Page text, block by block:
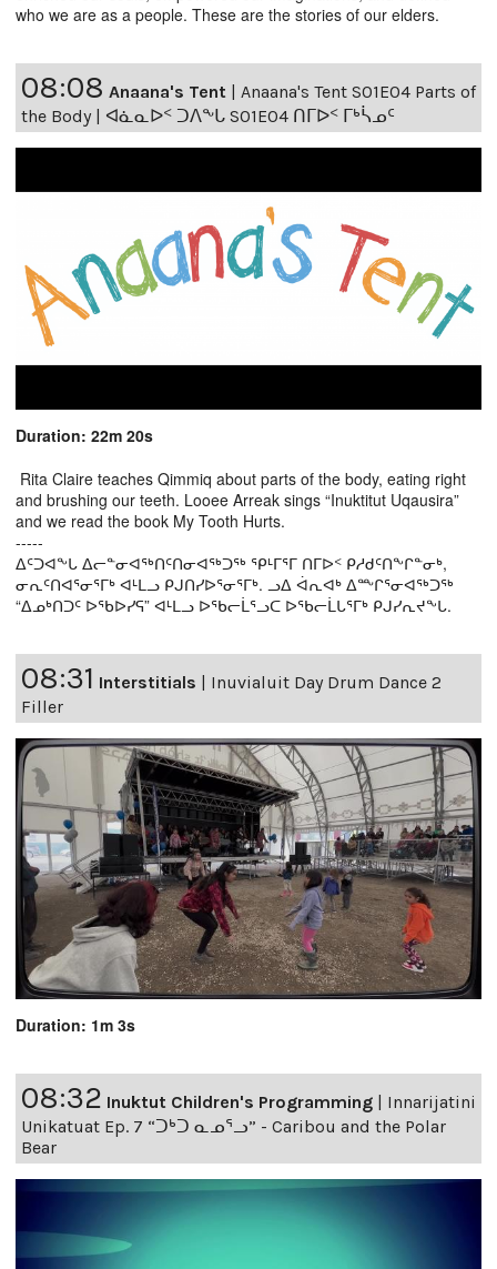
who we are as a people. These are the stories of our elders.
08:08 Anaana's Tent
Anaana's Tent S01E04 Parts of
the Body | ᐊᓈᓇᐅᑉ ᑐᐱᖕᒐ S01E04 ᑎᒥᐅᑉ ᒥᒃᓵᓄᑦ
Duration: 22m 20s
Rita Claire teaches Qimmiq about parts of the body, eating right
and brushing our teeth. Looee Arreak sings “Inuktitut Uqausira”
and we read the book My Tooth Hurts.
-----
ᐃᑦᑐᐊᖕᒐ ᐃᓕᓐᓂᐊᖅᑎᑦᑎᓂᐊᖅᑐᖅ ᕿᒻᒥᕐᒥ ᑎᒥᐅᑉ ᑭᓱᑯᑦᑎᖕᒋᓐᓂᒃ,
ᓂᕆᑦᑎᐊᕐᓂᕐᒥᒃ ᐊᒻᒪᓗ ᑭᒍᑎᓯᐅᕐᓂᕐᒥᒃ. ᓗᐃ ᐋᕆᐊᒃ ᐃᖖᒋᕐᓂᐊᖅᑐᖅ
“ᐃᓄᒃᑎᑐᑦ ᐅᖃᐅᓯᕋ” ᐊᒻᒪᓗ ᐅᖃᓕᒫᕐᓗᑕ ᐅᖃᓕᒫᒐᕐᒥᒃ ᑭᒍᓯᕆᔪᖕᒐ.
08:31 Interstitials | Inuvialuit Day Drum Dance 2
Filler
Duration: 1m 3s
08:32 Inuktut Children's Programming | Innarijatini
Unikatuat Ep. 7 “ᑐᒃᑐ ᓇᓄᕐᓗ” - Caribou and the Polar
Bear